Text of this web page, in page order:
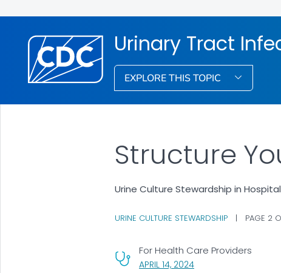
Urinary Tract
EXPLORE THIS TOPIC
APRIL 14, 2024, VISIT LINK FOR DETAILS.
For Health Care Providers
Structure
Urine Culture Stewardship in
URINE CULTURE STEWARDSHIP | PAGE 2